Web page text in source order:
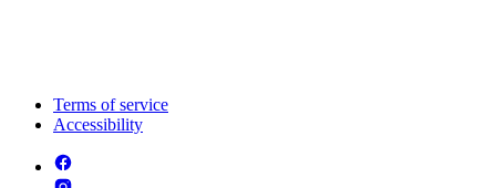
Terms of service
Accessibility